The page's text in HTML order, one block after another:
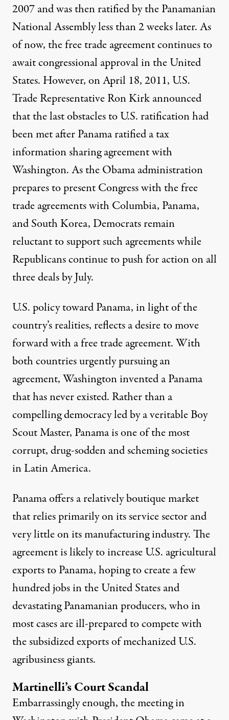
2007 and was then ratified by the Panamanian
National Assembly less than 2 weeks later. As
of now, the free trade agreement continues to
await congressional approval in the United
States. However, on April 18, 2011, U.S.
Trade Representative Ron Kirk announced
that the last obstacles to U.S. ratification had
been met after Panama ratified a tax
information sharing agreement with
Washington. As the Obama administration
prepares to present Congress with the free
trade agreements with Columbia, Panama,
and South Korea, Democrats remain
reluctant to support such agreements while
Republicans continue to push for action on all
three deals by July.
U.S. policy toward Panama, in light of the
country’s realities, reflects a desire to move
forward with a free trade agreement. With
both countries urgently pursuing an
agreement, Washington invented a Panama
that has never existed. Rather than a
compelling democracy led by a veritable Boy
Scout Master, Panama is one of the most
corrupt, drug-sodden and scheming societies
in Latin America.
Panama offers a relatively boutique market
that relies primarily on its service sector and
very little on its manufacturing industry. The
agreement is likely to increase U.S. agricultural
exports to Panama, hoping to create a few
hundred jobs in the United States and
devastating Panamanian producers, who in
most cases are ill-prepared to compete with
the subsidized exports of mechanized U.S.
agribusiness giants.
Martinelli’s Court Scandal
Embarrassingly enough, the meeting in